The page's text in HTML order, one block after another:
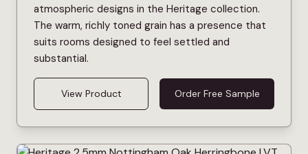
atmospheric designs in the Heritage collection.
The warm, richly toned grain has a presence that
suits rooms designed to feel settled and
substantial.
View Product Order Free Sample